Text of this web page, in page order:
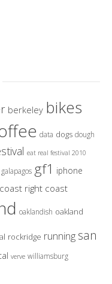
berkeley bikes
data dogs dough
eat real festival 2010
galapagos gf1 iphone
right coast
oaklandish oakland
rockridge running san
verve williamsburg